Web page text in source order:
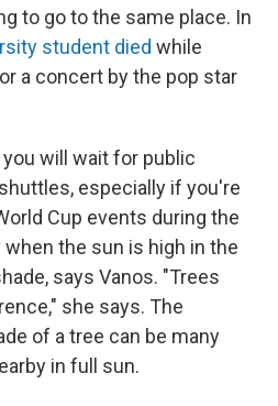
to go to the same place. In
student died while
a concert by the pop star
will wait for public
especially if you're
Cup events during the
the sun is high in the
says Vanos. "Trees
she says. The
of a tree can be many
in full sun.